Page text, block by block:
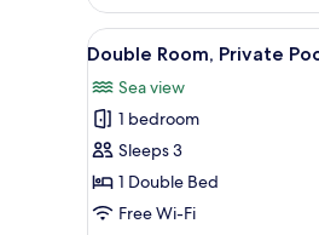
Partial
Sea
View
(Maisonette)
View
all
photos
for
Double
Room,
Private
1
Double Room, Private
Sea view
1 bedroom
Sleeps 3
1 Double Bed
Free Wi-Fi